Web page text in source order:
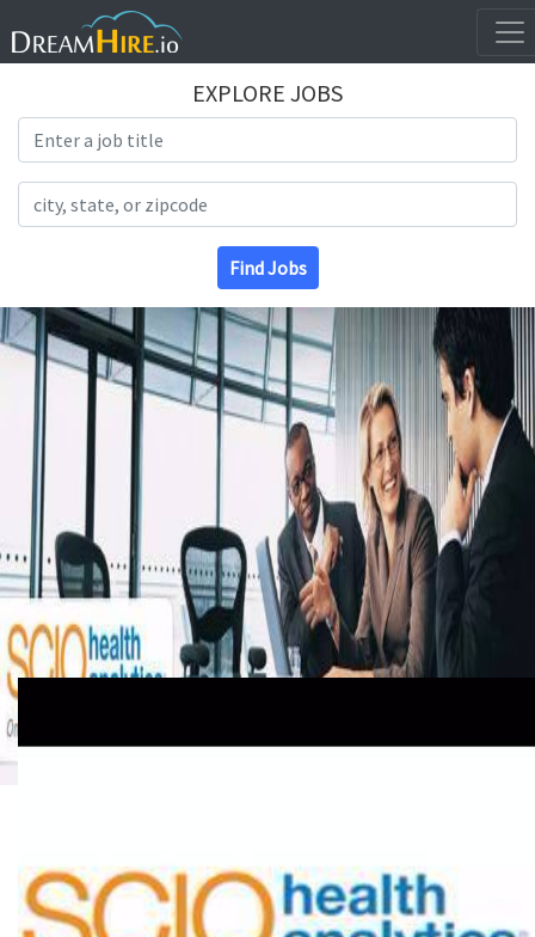
EXPLORE JOBS
Find Jobs